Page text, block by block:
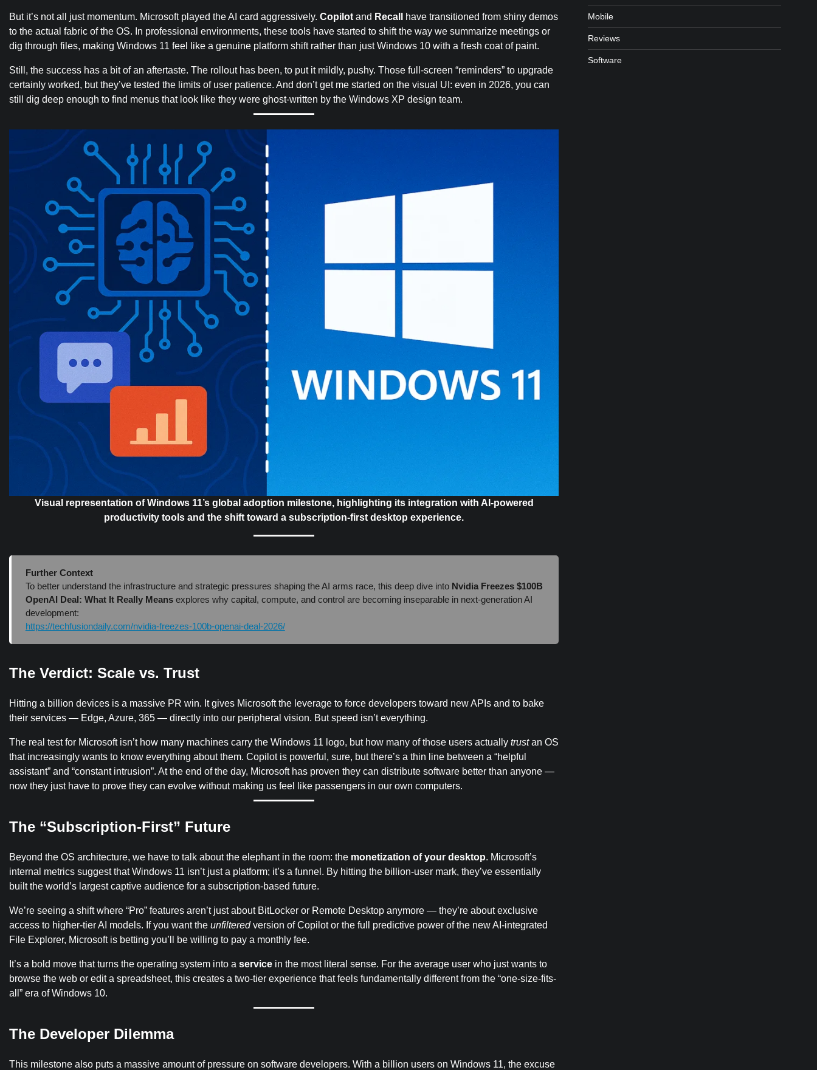
But it’s not all just momentum. Microsoft played the AI card aggressively. Copilot and Recall
have transitioned from shiny demos
to the actual fabric of the OS. In professional environments, these tools have started to shift the way we summarize meetings or
dig through files, making Windows 11 feel like a genuine platform shift rather than just Windows 10 with a fresh coat of paint.
Still, the success has a bit of an aftertaste. The rollout has been, to put it mildly, pushy. Those full-screen “reminders” to upgrade
certainly worked, but they’ve tested the limits of user patience. And don’t get me started on the visual UI: even in 2026, you can
still dig deep enough to find menus that look like they were ghost-written by the Windows XP design team.
Visual representation of Windows 11’s global adoption milestone, highlighting its integration with AI-powered
productivity tools and the shift toward a subscription-first desktop experience.
Further Context
To better understand the infrastructure and strategic pressures shaping the AI arms race, this deep dive into Nvidia Freezes $100B
OpenAI Deal: What It Really Meansexplores why capital, compute, and control are becoming inseparable in next-generation AI
development:
https://techfusiondaily.com/nvidia-freezes-100b-openai-deal-2026/
The Verdict: Scale vs. Trust
Hitting a billion devices is a massive PR win. It gives Microsoft the leverage to force developers toward new APIs and to bake
their services — Edge, Azure, 365 — directly into our peripheral vision. But speed isn’t everything.
The real test for Microsoft isn’t how many machines carry the Windows 11 logo, but how many of those users actually trustan OS
that increasingly wants to know everything about them. Copilot is powerful, sure, but there’s a thin line between a “helpful
assistant” and “constant intrusion”. At the end of the day, Microsoft has proven they can distribute software better than anyone —
now they just have to prove they can evolve without making us feel like passengers in our own computers.
The “Subscription‑First” Future
Beyond the OS architecture, we have to talk about the elephant in the room: the monetization of your desktop. Microsoft’s
internal metrics suggest that Windows 11 isn’t just a platform; it’s a funnel. By hitting the billion-user mark, they’ve essentially
built the world’s largest captive audience for a subscription-based future.
We’re seeing a shift where “Pro” features aren’t just about BitLocker or Remote Desktop anymore — they’re about exclusive
access to higher-tier AI models. If you want the unfilteredversion of Copilot or the full predictive power of the new AI-integrated
File Explorer, Microsoft is betting you’ll be willing to pay a monthly fee.
It’s a bold move that turns the operating system into a service in the most literal sense. For the average user who just wants to
browse the web or edit a spreadsheet, this creates a two-tier experience that feels fundamentally different from the “one-size-fits-
all” era of Windows 10.
The Developer Dilemma
This milestone also puts a massive amount of pressure on software developers. With a billion users on Windows 11, the excuse
Mobile
Reviews
Software